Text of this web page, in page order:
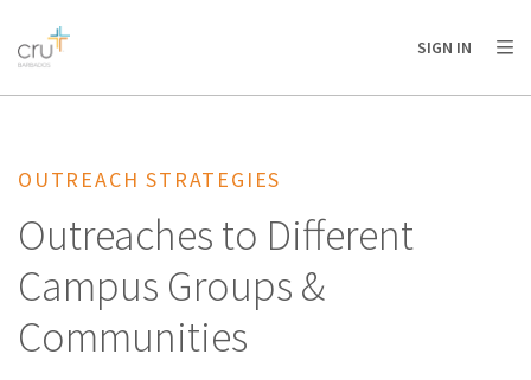
AFRICA
AMERICA / CARIBBEAN
OCEANIA
SIGN IN
OUTREACH STRATEGIES
Outreaches to Different
Campus Groups &
Communities